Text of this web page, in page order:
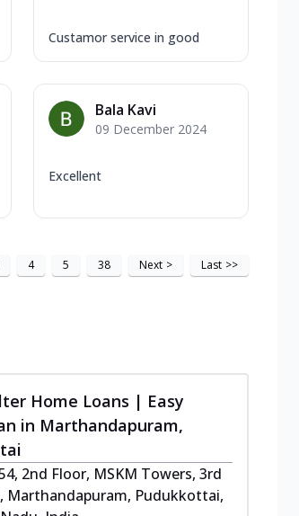
Custamor service in good
Bala Kavi
09 December 2024
Excellent
4 5 38 Next > Last >>
Home Loans | Easy
in Marthandapuram,
2nd Floor, MSKM Towers, 3rd
Marthandapuram, Pudukkottai,